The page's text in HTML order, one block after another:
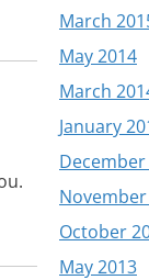
March
May 2014
March
January
December
October
May 2013